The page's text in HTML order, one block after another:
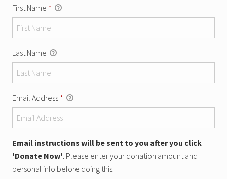
First Name *
Last Name
Email Address *
Email instructions will be sent to you after you click
'Donate Now' . Please enter your donation amount and
personal info before doing this.